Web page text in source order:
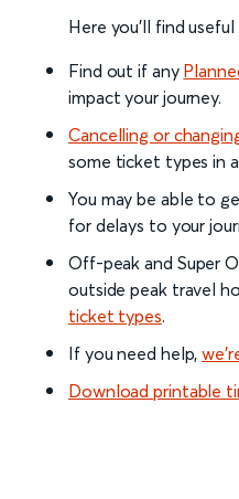
Here you'll find
Find out if any
impact your journey.
Cancelling or
some ticket types in
You may be able to
for delays to your
Off-peak and Super
outside peak travel
ticket types.
If you need help,
Download printable